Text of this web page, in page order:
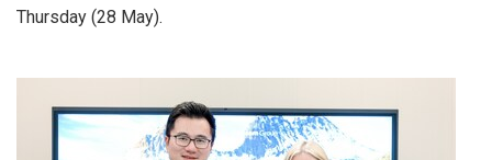
Thursday (28 May).